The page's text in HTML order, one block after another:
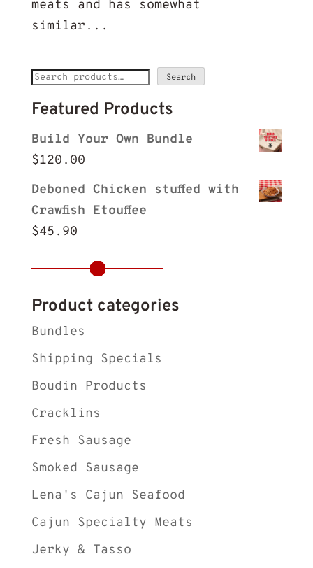
meats and has somewhat
similar...
Search
Search
Featured Products
Build Your Own Bundle
$120.00
Deboned Chicken stuffed with
Crawfish Etouffee
$45.90
Product categories
Bundles
Shipping Specials
Boudin Products
Cracklins
Fresh Sausage
Smoked Sausage
Lena's Cajun Seafood
Cajun Specialty Meats
Jerky & Tasso